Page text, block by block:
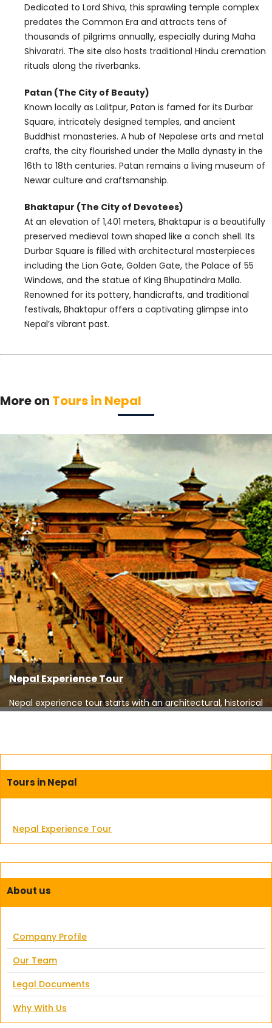
Dedicated to Lord Shiva, this sprawling temple complex
predates the Common Era and attracts tens of
thousands of pilgrims annually, especially during Maha
Shivaratri. The site also hosts traditional Hindu cremation
rituals along the riverbanks.
Patan (The City of Beauty)
Known locally as Lalitpur, Patan is famed for its Durbar
Square, intricately designed temples, and ancient
Buddhist monasteries. A hub of Nepalese arts and metal
crafts, the city flourished under the Malla dynasty in the
16th to 18th centuries. Patan remains a living museum of
Newar culture and craftsmanship.
Bhaktapur (The City of Devotees)
At an elevation of 1,401 meters, Bhaktapur is a beautifully
preserved medieval town shaped like a conch shell. Its
Durbar Square is filled with architectural masterpieces
including the Lion Gate, Golden Gate, the Palace of 55
Windows, and the statue of King Bhupatindra Malla.
Renowned for its pottery, handicrafts, and traditional
festivals, Bhaktapur offers a captivating glimpse into
Nepal’s vibrant past.
More on Tours in Nepal
Nepal Experience Tour
Nepal experience tour starts with an architectural, historical
Tours in Nepal
Nepal Experience Tour
About us
Company Profile
Our Team
Legal Documents
Why With Us